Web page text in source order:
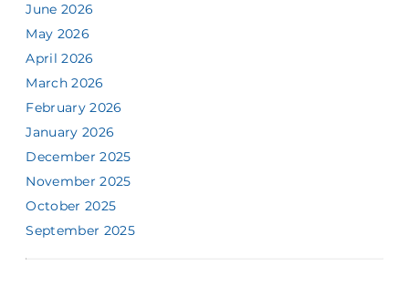
June 2026
May 2026
April 2026
March 2026
February 2026
January 2026
December 2025
November 2025
October 2025
September 2025